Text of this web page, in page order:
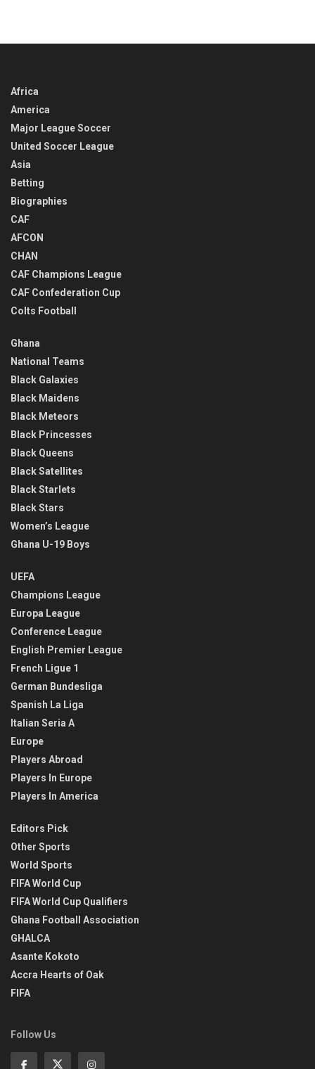
Africa
America
Major League Soccer
United Soccer League
Asia
Betting
Biographies
CAF
AFCON
CHAN
CAF Champions League
CAF Confederation Cup
Colts Football
Ghana
National Teams
Black Galaxies
Black Maidens
Black Meteors
Black Princesses
Black Queens
Black Satellites
Black Starlets
Black Stars
Women’s League
Ghana U-19 Boys
UEFA
Champions League
Europa League
Conference League
English Premier League
French Ligue 1
German Bundesliga
Spanish La Liga
Italian Seria A
Europe
Players Abroad
Players In Europe
Players In America
Editors Pick
Other Sports
World Sports
FIFA World Cup
FIFA World Cup Qualifiers
Ghana Football Association
GHALCA
Asante Kokoto
Accra Hearts of Oak
FIFA
Follow Us